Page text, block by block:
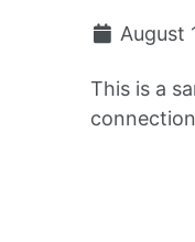
August
This is a